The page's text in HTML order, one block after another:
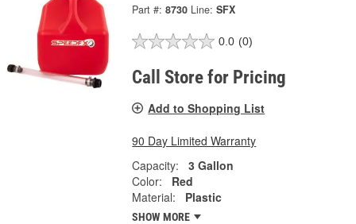
Part #: 8730 Line: SFX
0.0 (0)
Call Store for Pricing
Add to Shopping List
90 Day Limited Warranty
Capacity:
3 Gallon
Color:
Red
Material:
Plastic
SHOW MORE